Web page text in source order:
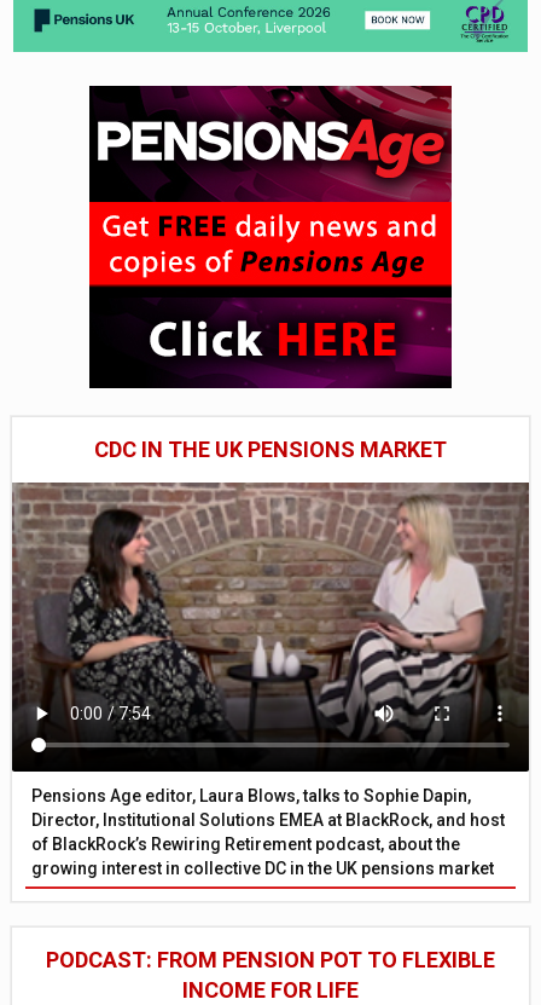
CDC IN THE UK PENSIONS MARKET
Pensions Age editor, Laura Blows, talks to Sophie Dapin,
Director, Institutional Solutions EMEA at BlackRock, and host
of BlackRock’s Rewiring Retirement podcast, about the
growing interest in collective DC in the UK pensions market
PODCAST: FROM PENSION POT TO FLEXIBLE
INCOME FOR LIFE